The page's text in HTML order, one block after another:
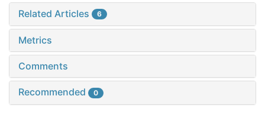
Related Articles 6
Metrics
Comments
Recommended 0